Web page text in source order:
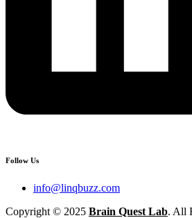
Follow Us
info@linqbuzz.com
Copyright © 2025 Brain Quest Lab. All